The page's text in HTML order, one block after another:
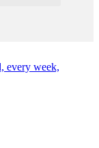
every week,